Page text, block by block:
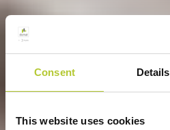
Consent Details
This website uses cookies